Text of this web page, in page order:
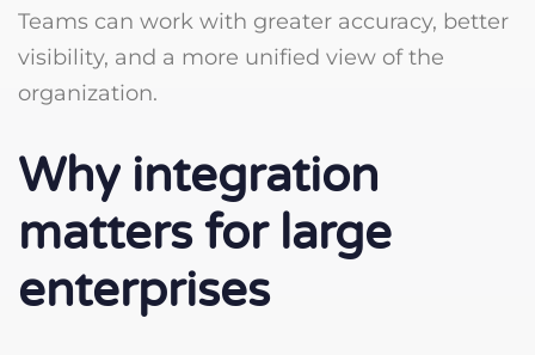
Teams can work with greater accuracy, better
visibility, and a more unified view of the
organization.
Why integration
matters for large
enterprises